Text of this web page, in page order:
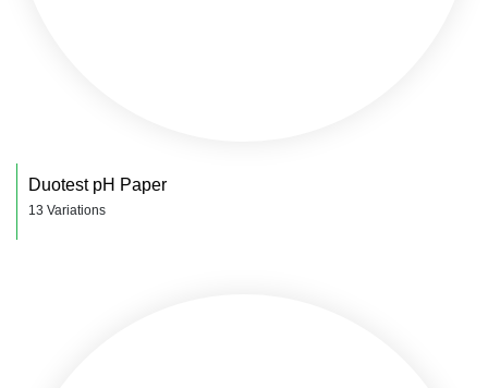
Duotest pH Paper
13 Variations